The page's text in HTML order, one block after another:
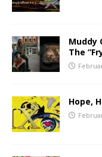
Muddy
The
Hope,